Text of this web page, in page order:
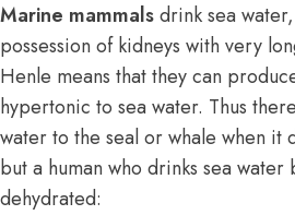
Marine mammalsdrink sea
possession of kidneys with very
Henle means that they can
hypertonic to sea water. Thus
water to the seal or whale when it
but a human who drinks sea water
dehydrated: